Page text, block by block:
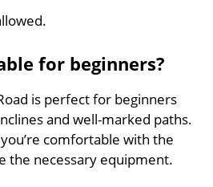
for beginners?
Road is perfect for beginners
and well-marked paths.
comfortable with the
the necessary equipment.